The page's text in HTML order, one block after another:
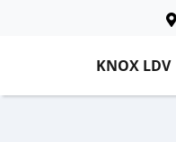
KNOX LDV